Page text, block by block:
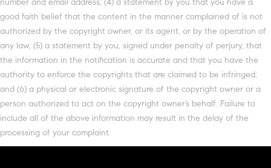
good faith belief that the content in the manner complained of is not
authorized by the copyright owner, or its agent, or by the operation of
any law; (5) a statement by you, signed under penalty of perjury, that
the information in the notification is accurate and that you have the
authority to enforce the copyrights that are claimed to be infringed;
and (6) a physical or electronic signature of the copyright owner or a
person authorized to act on the copyright owner’s behalf. Failure to
include all of the above information may result in the delay of the
processing of your complaint.